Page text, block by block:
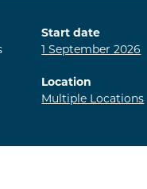
Start date
1September 2026
Location
Multiple Locations